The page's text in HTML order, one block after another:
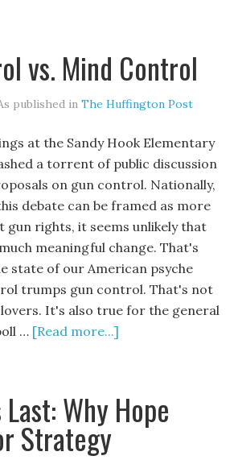
vs. Mind Control
published inThe Huffington Post
at the Sandy Hook Elementary
a torrent of public discussion
on gun control. Nationally,
debate can be framed as more
gun rights, it seems unlikely that
meaningful change. That's
state of our American psyche
trumps gun control. That's not
It's also true for the general
… [Read more...]
Why Hope
Strategy